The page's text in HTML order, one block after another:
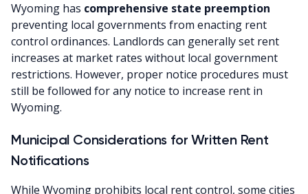
Wyoming has comprehensive state preemption
preventing local governments from enacting rent
control ordinances. Landlords can generally set rent
increases at market rates without local government
restrictions. However, proper notice procedures must
still be followed for any notice to increase rent in
Wyoming.
Municipal Considerations for Written Rent
Notifications
While Wyoming prohibits local rent control, some cities